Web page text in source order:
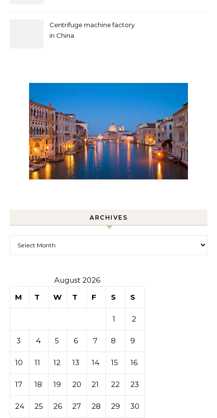
Centrifuge machine factory
in China
ARCHIVES
August 2026
M
T W T F S S
1 2
3 4 5 6 7 8 9
10 11 12 13 14 15 16
17 18 19 20 21 22 23
24 25 26 27 28 29 30